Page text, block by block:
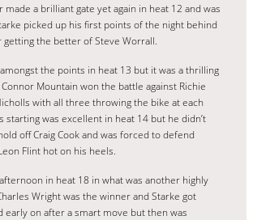
made a brilliant gate yet again in heat 12 and was
picked up his first points of the night behind
the better of Steve Worrall.
the points in heat 13 but it was a thrilling
Mountain won the battle against Richie
with all three throwing the bike at each
starting was excellent in heat 14 but he didn’t
off Craig Cook and was forced to defend
Flint hot on his heels.
in heat 18 in what was another highly
Wright was the winner and Starke got
early on after a smart move but then was